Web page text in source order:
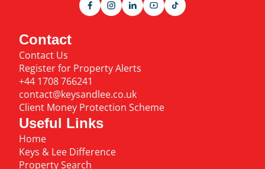
Contact
Contact Us
Register for Property Alerts
+44 1708 766241
contact@keysandlee.co.uk
Client Money Protection Scheme
Useful Links
Home
Keys & Lee Difference
Property Search